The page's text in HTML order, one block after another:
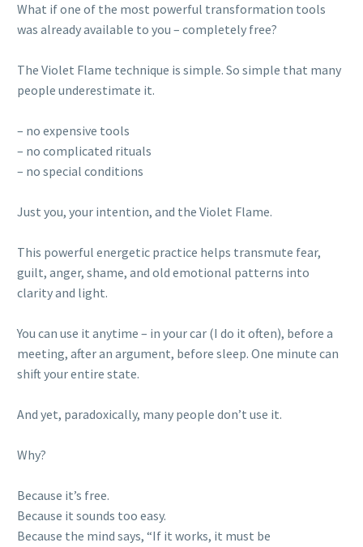
What if one of the most powerful transformation tools
was already available to you – completely free?
The Violet Flame technique is simple. So simple that many
people underestimate it.
– no expensive tools
– no complicated rituals
– no special conditions
Just you, your intention, and the Violet Flame.
This powerful energetic practice helps transmute fear,
guilt, anger, shame, and old emotional patterns into
clarity and light.
You can use it anytime – in your car (I do it often), before a
meeting, after an argument, before sleep. One minute can
shift your entire state.
And yet, paradoxically, many people don’t use it.
Why?
Because it’s free.
Because it sounds too easy.
Because the mind says, “If it works, it must be